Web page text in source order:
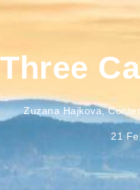
Zuzana Hajkova,
21